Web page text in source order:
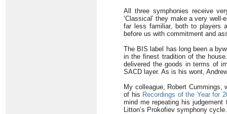
All three symphonies receive
‘Classical’ they make a very
far less familiar, both to players
before us with commitment and
The BIS label has long been a
in the finest tradition of the
delivered the goods in terms of
SACD layer. As is his wont,
My colleague, Robert
of his Recordings of the Year for
mind me repeating his judgement
Litton’s Prokofiev symphony cycle.